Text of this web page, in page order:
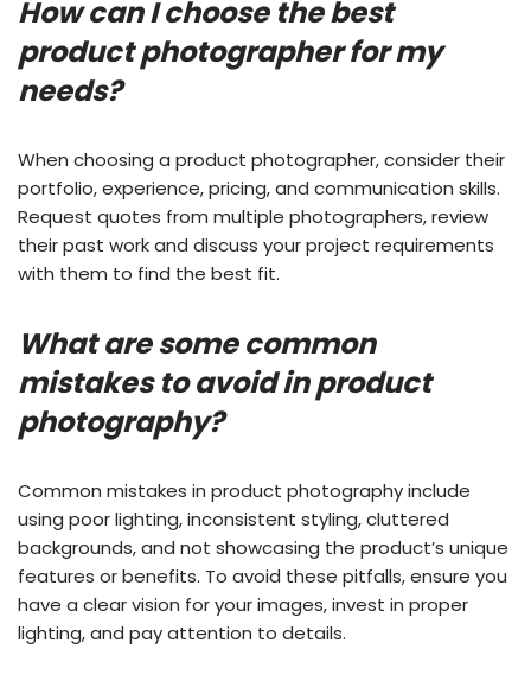
How can I choose the best
product photographer for my
needs?
When choosing a product photographer, consider their
portfolio, experience, pricing, and communication skills.
Request quotes from multiple photographers, review
their past work and discuss your project requirements
with them to find the best fit.
What are some common
mistakes to avoid in product
photography?
Common mistakes in product photography include
using poor lighting, inconsistent styling, cluttered
backgrounds, and not showcasing the product’s unique
features or benefits. To avoid these pitfalls, ensure you
have a clear vision for your images, invest in proper
lighting, and pay attention to details.